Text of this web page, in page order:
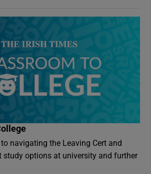
navigating the Leaving Cert and
study options at university and further